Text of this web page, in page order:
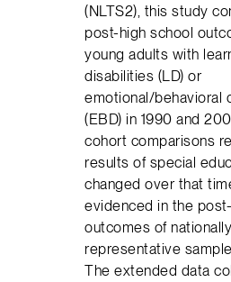
(NLTS2), this study
post-high school
young adults with
disabilities (LD) or
emotional/behavioral
(EBD) in 1990 and
cohort comparisons
results of special
changed over that
evidenced in the
outcomes of nationally
representative
The extended data